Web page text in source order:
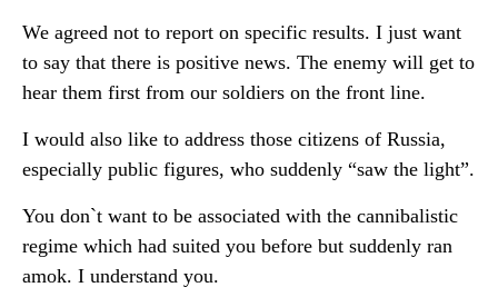
We agreed not to report on specific results. I just want
to say that there is positive news. The enemy will get to
hear them first from our soldiers on the front line.
I would also like to address those citizens of Russia,
especially public figures, who suddenly “saw the light”.
You don`t want to be associated with the cannibalistic
regime which had suited you before but suddenly ran
amok. I understand you.